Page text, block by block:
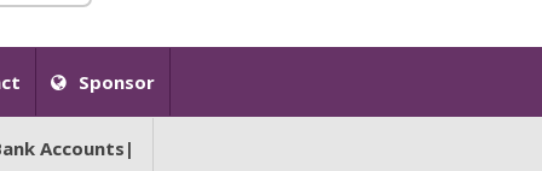
Sponsor
Accounts|